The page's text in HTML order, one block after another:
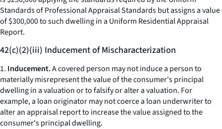
Standards of Professional Appraisal Standards but assigns a value
of $300,000 to such dwelling in a Uniform Residential Appraisal
Report.
42(c)(2)(iii) Inducement of Mischaracterization
1. Inducement.A covered person may not induce a person to
materially misrepresent the value of the consumer's principal
dwelling in a valuation or to falsify or alter a valuation. For
example, a loan originator may not coerce a loan underwriter to
alter an appraisal report to increase the value assigned to the
consumer's principal dwelling.